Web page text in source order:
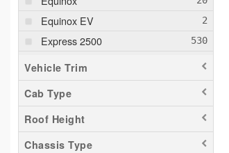
Equinox EV
Express 2500
Express 3500
Express 4500
Silverado 1500
Silverado 2500
Silverado 3500
Vehicle Trim
Cab Type
Roof Height
Chassis Type